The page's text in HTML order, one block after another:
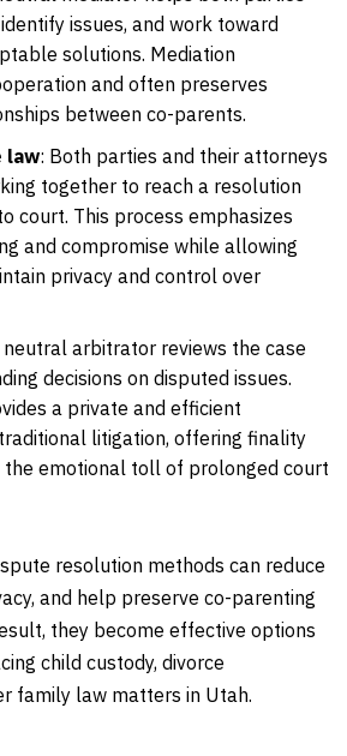
issues, and work toward
solutions. Mediation
and often preserves
between co-parents.
law: Both parties and their attorneys
together to reach a resolution
court. This process emphasizes
and compromise while allowing
privacy and control over
neutral arbitrator reviews the case
decisions on disputed issues.
a private and efficient
litigation, offering finality
the emotional toll of prolonged court
resolution methods can reduce
and help preserve co-parenting
they become effective options
child custody, divorce
family law matters in Utah.